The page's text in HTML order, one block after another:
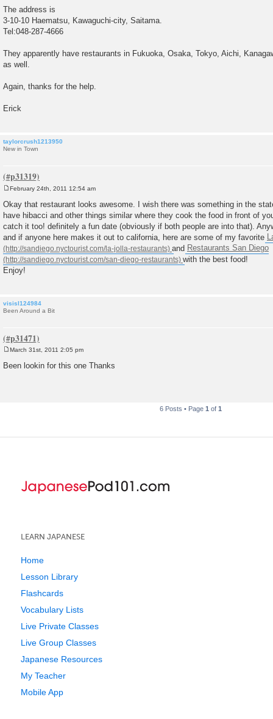
The address is
3-10-10 Haematsu, Kawaguchi-city, Saitama.
Tel:048-287-4666
They apparently have restaurants in Fukuoka, Osaka, Tokyo, Aichi,
as well.
Again, thanks for the help.
Erick
taylorcrush1213950
New in Town
o
s
t
February 24th, 2011 12:54 am
Okay that restaurant looks awesome. I wish there was something in the
have hibacci and other things similar where they cook the food in front of
catch it too! definitely a fun date (obviously if both people are into that).
and if anyone here makes it out to california, here are some of my favorite
and Restaurants San Diego
with the best food!
Enjoy!
visisl124984
Been Around a Bit
s
March 31st, 2011 2:05 pm
Been lookin for this one Thanks
6 Posts • Page 1 of 1
LEARN JAPANESE
Home
Lesson Library
Flashcards
Vocabulary Lists
Live Private Classes
Live Group Classes
Japanese Resources
My Teacher
Mobile App